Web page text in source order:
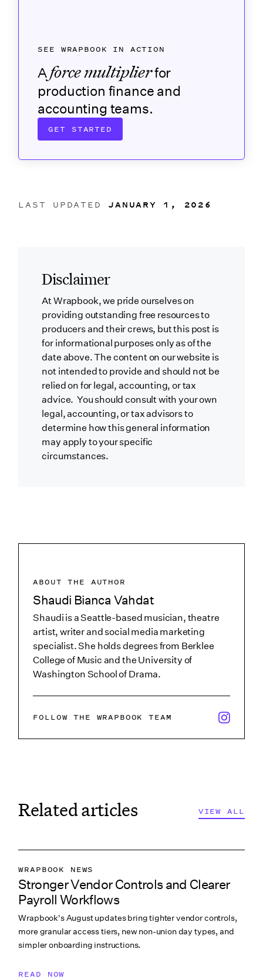
ABOUT THE AUTHOR
Shaudi Bianca Vahdat
Shaudi is a Seattle-based musician, theatre
artist, writer and social media marketing
specialist. She holds degrees from Berklee
College of Music and the University of
Washington School of Drama.
FOLLOW THE WRAPBOOK TEAM x/twitter
Disclaimer
At Wrapbook, we pride ourselves on
providing outstanding free resources to
producers and their crews, but this post is
for informational purposes only as of the
date above. The content on our website is
not intended to provide and should not be
relied on for legal, accounting, or tax
advice. You should consult with your own
legal, accounting, or tax advisors to
determine how this general information
may apply to your specific
circumstances.
LAST UPDATED JANUARY 1, 2026
SEE WRAPBOOK IN ACTION
Aforce multiplierfor
production finance and
accounting teams.
GET STARTED
Related articles VIEW ALL
WRAPBOOK NEWS
PRODUCTION ACCOUNTING
PRODUCTION PAYROLL
WHAT’S NEW
Stronger Vendor Controls and Clearer
Payroll Workflows
Wrapbook's August updates bring tighter vendor controls,
more granular access tiers, new non-union day types, and
simpler onboarding instructions.
READ NOW